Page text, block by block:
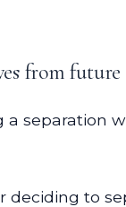
from
a
deciding to